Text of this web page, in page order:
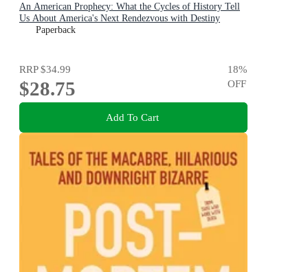
An American Prophecy: What the Cycles of History Tell
Us About America's Next Rendezvous with Destiny
Paperback
RRP$34.99
$28.75
18%
OFF
Add To Cart